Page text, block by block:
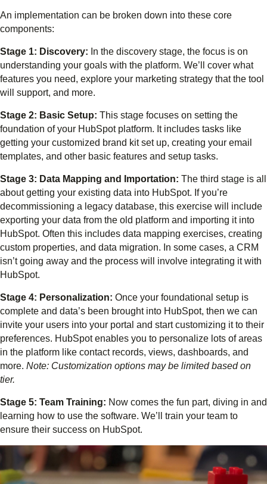
An implementation can be broken down into these core
components:
Stage 1: Discovery: In the discovery stage, the focus is on
understanding your goals with the platform. We’ll cover what
features you need, explore your marketing strategy that the tool
will support, and more.
Stage 2: Basic Setup: This stage focuses on setting the
foundation of your HubSpot platform. It includes tasks like
getting your customized brand kit set up, creating your email
templates, and other basic features and setup tasks.
Stage 3: Data Mapping and Importation: The third stage is all
about getting your existing data into HubSpot. If you’re
decommissioning a legacy database, this exercise will include
exporting your data from the old platform and importing it into
HubSpot. Often this includes data mapping exercises, creating
custom properties, and data migration. In some cases, a CRM
isn’t going away and the process will involve integrating it with
HubSpot.
Stage 4: Personalization: Once your foundational setup is
complete and data’s been brought into HubSpot, then we can
invite your users into your portal and start customizing it to their
preferences. HubSpot enables you to personalize lots of areas
in the platform like contact records, views, dashboards, and
more. Note: Customization options may be limited based on
tier.
Stage 5: Team Training: Now comes the fun part, diving in and
learning how to use the software. We’ll train your team to
ensure their success on HubSpot.